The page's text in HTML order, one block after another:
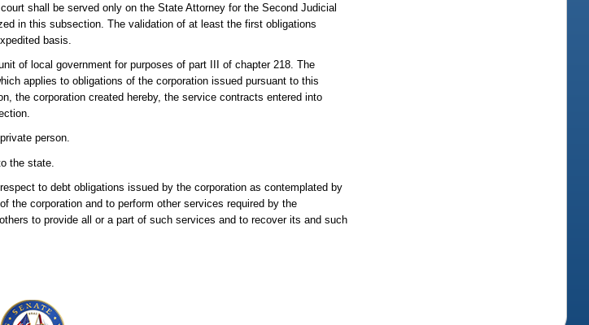
shall be served only on the State Attorney for the Second Judicial
in this subsection. The validation of at least the first obligations
basis.
of local government for purposes of part III of chapter 218. The
applies to obligations of the corporation issued pursuant to this
the corporation created hereby, the service contracts entered into
person.
the state.
to debt obligations issued by the corporation as contemplated by
the corporation and to perform other services required by the
to provide all or a part of such services and to recover its and such